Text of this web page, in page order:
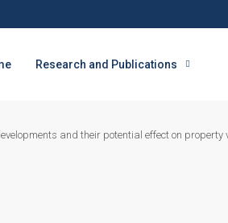
Research and Publications
and their potential effect on property